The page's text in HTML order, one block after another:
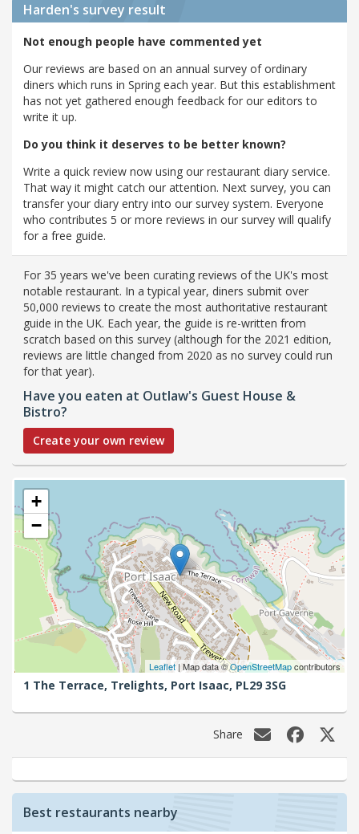
Harden's survey result
Not enough people have commented yet
Our reviews are based on an annual survey of ordinary
diners which runs in Spring each year. But this establishment
has not yet gathered enough feedback for our editors to
write it up.
Do you think it deserves to be better known?
Write a quick review now using our restaurant diary service.
That way it might catch our attention. Next survey, you can
transfer your diary entry into our survey system. Everyone
who contributes 5 or more reviews in our survey will qualify
for a free guide.
For 35 years we've been curating reviews of the UK's most
notable restaurant. In a typical year, diners submit over
50,000 reviews to create the most authoritative restaurant
guide in the UK. Each year, the guide is re-written from
scratch based on this survey (although for the 2021 edition,
reviews are little changed from 2020 as no survey could run
for that year).
Have you eaten at Outlaw's Guest House &
Bistro?
Create your own review
+
−
Leaflet | Map data ©OpenStreetMapcontributors
1 The Terrace, Trelights, Port Isaac, PL29 3SG
Share
Best restaurants nearby